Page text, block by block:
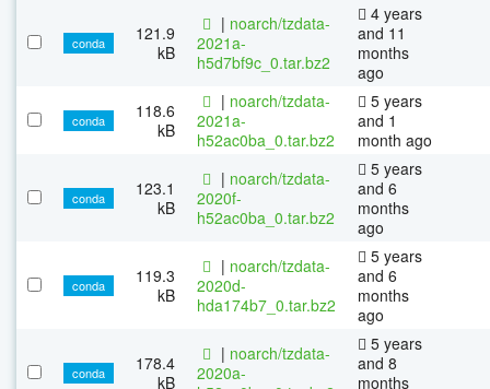
conda
121.9
kB
| noarch/tzdata-
2021a-
h5d7bf9c_0.tar.bz2
4 years
and 11
months
ago
conda
118.6
kB
| noarch/tzdata-
2021a-
h52ac0ba_0.tar.bz2
5 years
and 1
month ago
conda
123.1
kB
| noarch/tzdata-
2020f-
h52ac0ba_0.tar.bz2
5 years
and 6
months
ago
conda
119.3
kB
| noarch/tzdata-
2020d-
hda174b7_0.tar.bz2
5 years
and 6
months
ago
conda
178.4
kB
| noarch/tzdata-
2020a-
5 years
and 8
months